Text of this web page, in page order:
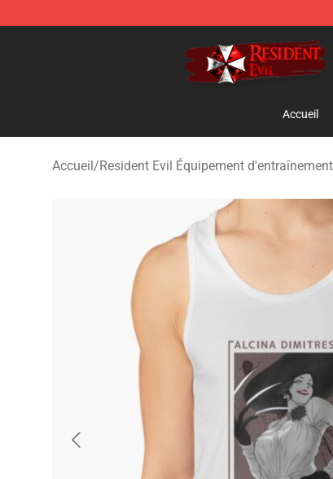
Resident Evil Shop - Official Resident Evil
Accueil
Accueil/Resident Evil Équipement d'entraînement